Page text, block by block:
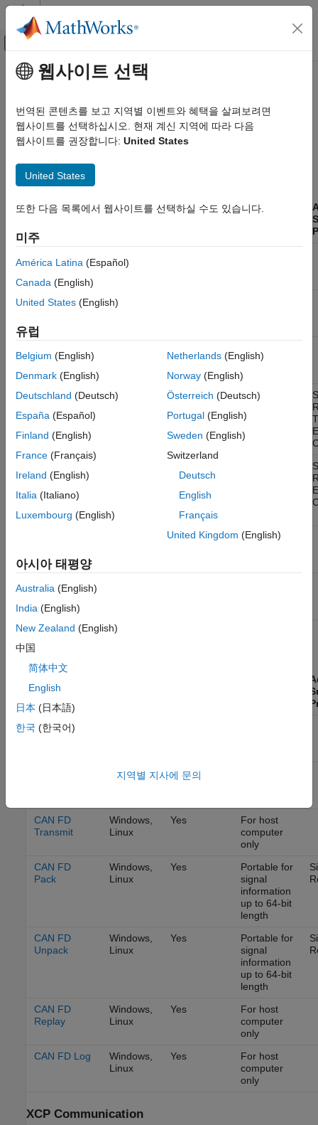
콘텐츠로 바로 가기
오프캔버스 탐색 메뉴 토글
문서 홈
자동차
Vehicle Network Toolbox
Communication in Simulink
Vehicle Network Toolbox
Vendor Limitations
Vehicle Network Toolbox
XCP Communication
Communication in Simulink
Supported Block Features
CAN FD Communication
XCP Communication
J1939 Communication
See Also
주요 콘텐츠
Supported Block Features
The blocks of the Vehicle Network Toolbox™ block library
support the following features.
CAN Communication
Block
Accelerator
Configuration
Linux
CAN Receive
Windows,
Transmit
computer
CAN Pack
Windows,
Yes
Portable for
information
up to 64-bit
length
Yes
For host
CAN Log
CAN FD Communication
Block
CAN FD
Windows,
Yes
CAN FD
Transmit
Windows,
Linux
Yes
For host
computer
only
CAN FD
Pack
Windows,
Linux
Yes
Portable for
signal
information
up to 64-bit
length
CAN FD
Unpack
Windows,
Linux
Yes
Portable for
signal
information
up to 64-bit
length
CAN FD
Replay
Windows,
Linux
Yes
For host
computer
only
CAN FD Log
Windows,
Linux
Yes
For host
computer
only
XCP Communication
웹사이트 선택
번역된 콘텐츠를 보고 지역별 이벤트와 혜택을 살펴보려면
웹사이트를 선택하십시오. 현재 계신 지역에 따라 다음
웹사이트를 권장합니다: United States
United States
또한 다음 목록에서 웹사이트를 선택하실 수도 있습니다.
미주
América Latina (Español)
Canada (English)
United States (English)
유럽
Belgium (English)
Denmark (English)
Deutschland (Deutsch)
España (Español)
Finland (English)
France (Français)
Ireland (English)
Italia (Italiano)
Luxembourg (English)
Netherlands(English)
Norway(English)
Österreich (Deutsch)
Portugal(English)
Sweden (English)
Switzerland
Deutsch
English
Français
United Kingdom (English)
아시아 태평양
Australia (English)
India (English)
New Zealand (English)
中国
简体中文
English
日本 (日本語)
한국 (한국어)
지역별 지사에 문의